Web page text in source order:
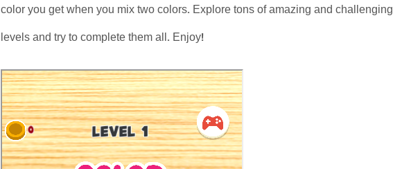
color you get when you mix two colors. Explore tons of amazing and challenging
levels and try to complete them all. Enjoy!